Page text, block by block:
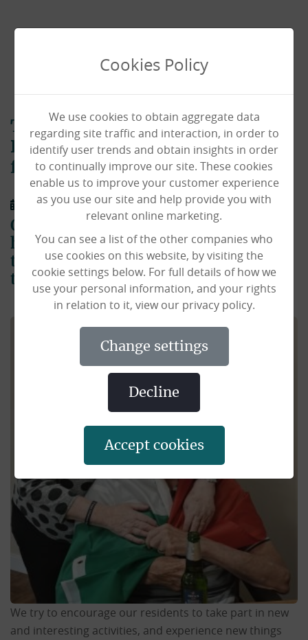
The Haven celebrates Grito De
Delores with Mexican themed
festival day!
01/10/2020
Our residents and staff at The Haven
have been travelling the world from
the comfort of their own home – and
this time, they visited Mexico!
We try to encourage our residents to take part in new
and interesting activities, and experience new things
Cookies Policy
We use cookies to obtain aggregate data
regarding site traffic and interaction, in order to
identify user trends and obtain insights in order
to continually improve our site. These cookies
enable us to improve your customer experience
as you use our site and help provide you with
relevant online marketing.
You can see a list of the other companies who
use cookies on this website, by visiting the
cookie settings below. For full details of how we
use your personal information, and your rights
in relation to it, view our privacy policy.
change settings
decline
accept cookies